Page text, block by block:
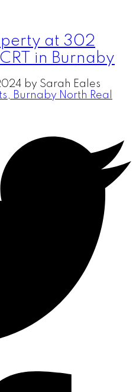
at 302
in Burnaby
by Sarah Eales
Burnaby North Real